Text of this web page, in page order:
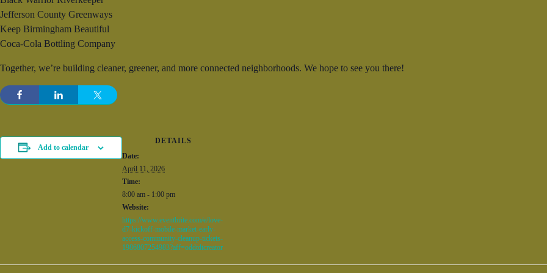
Jefferson County Greenways
Keep Birmingham Beautiful
Coca-Cola Bottling Company
Together, we’re building cleaner, greener, and more connected neighborhoods. We hope to see you there!
Add to calendar
DETAILS
Date:
April 11, 2026
Time:
8:00 am - 1:00 pm
Website:
https://www.eventbrite.com/e/love-
d7-kickoff-mobile-market-early-
access-community-cleanup-tickets-
1986807254983?aff=oddtdtcreator